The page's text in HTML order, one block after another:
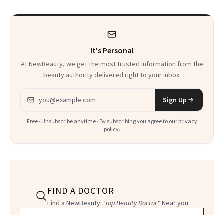
It's Personal
At NewBeauty, we get the most trusted information from the
beauty authority delivered right to your inbox.
Email address
Sign Up
Free · Unsubscribe anytime · By subscribing you agree to our privacy
policy.
FIND A DOCTOR
Find a NewBeauty "Top Beauty Doctor"Near you